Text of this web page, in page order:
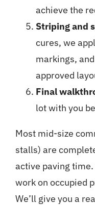
achieve the
Striping and
cures, we
markings,
approved
Final
lot with you
Most mid-size
stalls) are
active paving
work on occupied
We’ll give you a